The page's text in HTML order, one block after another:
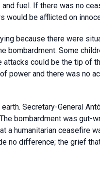
fuel. If there was no
would be afflicted on
because there were
Some
could be the tip of
power and there was no
Secretary-General
bombardment was gut-
a humanitarian ceasefire
no difference; the grief